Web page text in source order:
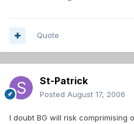
Quote
St-Patrick
Posted August 17, 2006
I doubt BG will risk comprimising